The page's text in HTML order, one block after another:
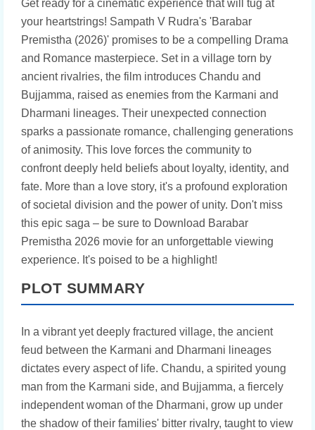
Get ready for a cinematic experience that will tug at
your heartstrings! Sampath V Rudra's 'Barabar
Premistha (2026)' promises to be a compelling Drama
and Romance masterpiece. Set in a village torn by
ancient rivalries, the film introduces Chandu and
Bujjamma, raised as enemies from the Karmani and
Dharmani lineages. Their unexpected connection
sparks a passionate romance, challenging generations
of animosity. This love forces the community to
confront deeply held beliefs about loyalty, identity, and
fate. More than a love story, it's a profound exploration
of societal division and the power of unity. Don't miss
this epic saga – be sure to Download Barabar
Premistha 2026 movie for an unforgettable viewing
experience. It's poised to be a highlight!
PLOT SUMMARY
In a vibrant yet deeply fractured village, the ancient
feud between the Karmani and Dharmani lineages
dictates every aspect of life. Chandu, a spirited young
man from the Karmani side, and Bujjamma, a fiercely
independent woman of the Dharmani, grow up under
the shadow of their families' bitter rivalry, taught to view